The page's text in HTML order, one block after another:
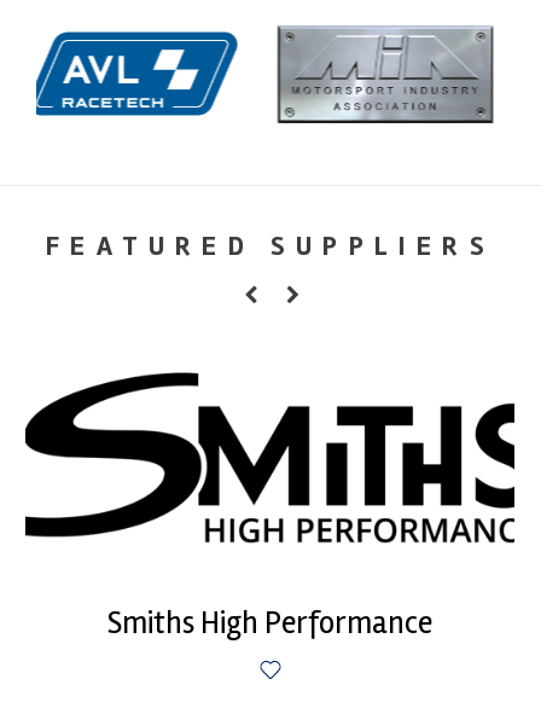
FEATURED SUPPLIERS
Smiths High Performance